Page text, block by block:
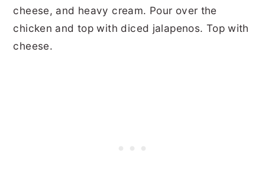
cheese, and heavy cream. Pour over the
chicken and top with diced jalapenos. Top with
cheese.